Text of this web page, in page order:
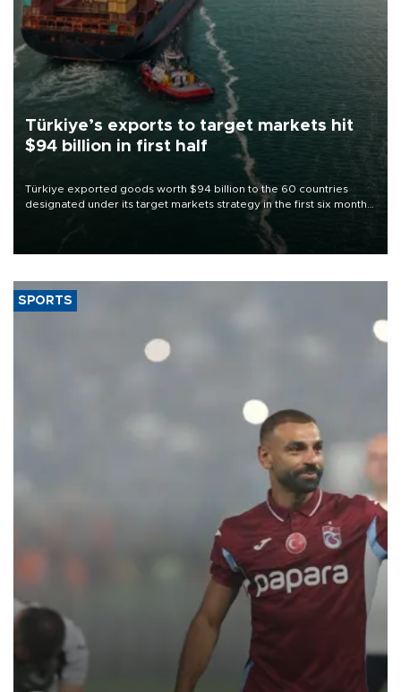
Türkiye’s exports to target markets hit
$94 billion in first half
Türkiye exported goods worth $94 billion to the 60 countries
designated under its target markets strategy in the first six months
of 2026, as part of efforts to diversify export destinations and
SPORTS